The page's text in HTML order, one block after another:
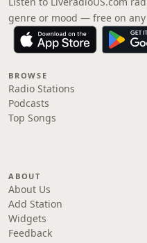
genre or mood — free on any
BROWSE
Radio Stations
Podcasts
Top Songs
ABOUT
About Us
Add Station
Widgets
Feedback